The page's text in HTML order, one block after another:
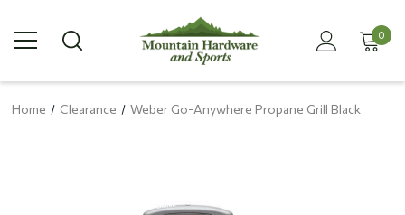
0
Home Clearance Weber Go-Anywhere Propane Grill Black